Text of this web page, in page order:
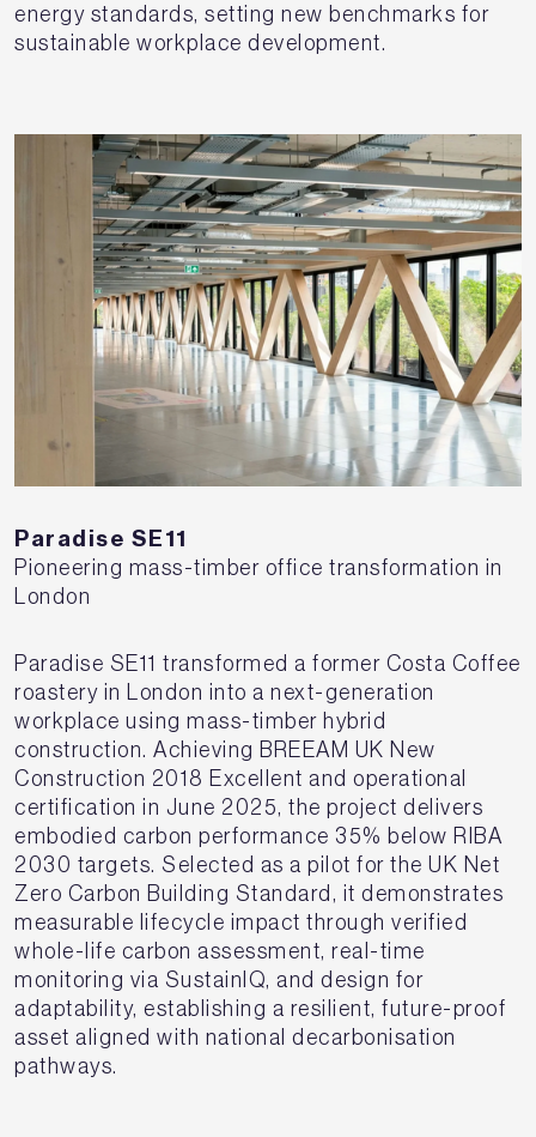
energy standards, setting new benchmarks for
sustainable workplace development.
Paradise SE11
Pioneering mass-timber office transformation in
London
Paradise SE11 transformed a former Costa Coffee
roastery in London into a next-generation
workplace using mass-timber hybrid
construction. Achieving BREEAM UK New
Construction 2018 Excellent and operational
certification in June 2025, the project delivers
embodied carbon performance 35% below RIBA
2030 targets. Selected as a pilot for the UK Net
Zero Carbon Building Standard, it demonstrates
measurable lifecycle impact through verified
whole-life carbon assessment, real-time
monitoring via SustainIQ, and design for
adaptability, establishing a resilient, future-proof
asset aligned with national decarbonisation
pathways.